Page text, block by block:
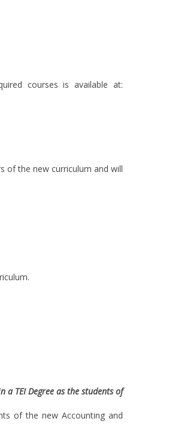
courses is available at:
of the new curriculum and will
TEI Degree as the students of
of the new Accounting and